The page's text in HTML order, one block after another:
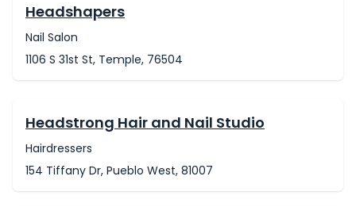
Headshapers
Nail Salon
1106 S 31st St, Temple, 76504
Headstrong Hair and Nail Studio
Hairdressers
154 Tiffany Dr, Pueblo West, 81007